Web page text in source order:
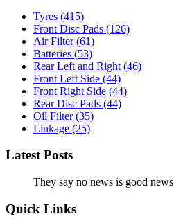
Tyres (415)
Front Disc Pads (126)
Air Filter(61)
Batteries (53)
Rear Left and Right (46)
Front Left Side (44)
Front Right Side (44)
Rear Disc Pads (44)
Oil Filter(35)
Linkage (25)
Latest Posts
They say no news is good news
Quick Links